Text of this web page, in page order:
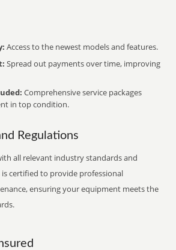
Access to the newest models and features.
Spread out payments over time, improving
Comprehensive service packages
in top condition.
Regulations
all relevant industry standards and
certified to provide professional
ensuring your equipment meets the